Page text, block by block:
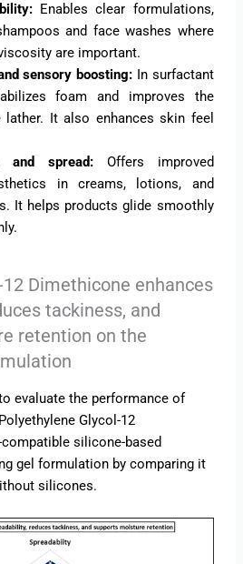
Enables clear formulations,
and face washes where
are important.
sensory boosting: In surfactant
foam and improves the
It also enhances skin feel
and spread:Offers improved
in creams, lotions, and
It helps products glide smoothly
12 Dimethicone enhances
tackiness, and
retention on the
evaluate the performance of
Glycol-12
silicone-based
gel formulation by comparing it
silicones.